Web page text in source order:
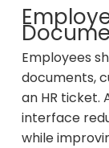
Employees
documents,
an HR ticket.
interface
while